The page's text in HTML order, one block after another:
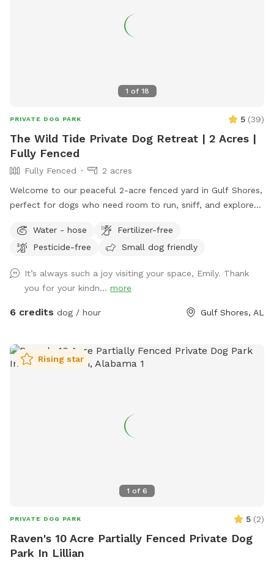
1 of 18
PRIVATE DOG PARK 5 (39)
The Wild Tide Private Dog Retreat | 2 Acres |
Fully Fenced
Fully Fenced
2 acres
Welcome to our peaceful 2-acre fenced yard in Gulf Shores,
perfect for dogs who need room to run, sniff, and explore
of open grass, shade trees, and quiet areas for dogs to
roam freely. Many guests tell us they love how calm and
spot is especially great for reactive dogs or pups who prefer
private play space, since you’ll have the yard entirely to
yourself during your visit. The yard also has well-fed water
the favorite features of the yard is the large flowering
azalea hedge, which blooms beautifully in the spring and
property is part of a small personal project I’m slowly
building called The Wild Tide, centered around nature,
who appreciate peaceful outdoor spaces. Whether you’re
traveling through the area or just looking for a safe place for
your dog to stretch their legs, we’re happy to share our yard
as much as ours do. Property is fully fenced, partially chain
link and partially privacy fence. You can have use of fully
Water - hose
Fertilizer-free
Pesticide-free
Small dog friendly
It’s always such a joy visiting your space, Emily. Thank
you for your kindn... more
6 credits dog / hour Gulf Shores, AL
1 of 6
Rising star
PRIVATE DOG PARK 5 (2)
Raven's 10 Acre Partially Fenced Private Dog
Park In Lillian